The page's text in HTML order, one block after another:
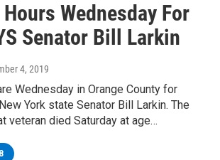
Wednesday For
Senator Bill Larkin
4, 2019
Wednesday in Orange County for
York state Senator Bill Larkin. The
veteran died Saturday at age…